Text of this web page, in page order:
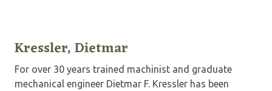
Kressler, Dietmar
For over 30 years trained machinist and graduate
mechanical engineer Dietmar F. Kressler has been